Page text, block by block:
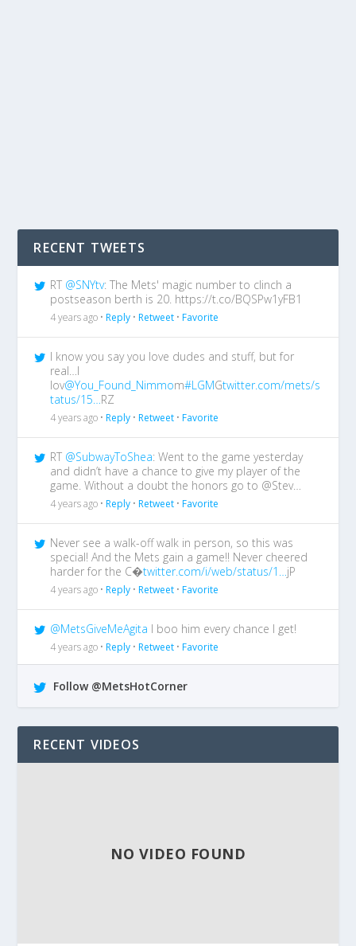
RECENT TWEETS
RT @SNYtv: The Mets' magic number to clinch a
postseason berth is 20. https://t.co/BQSPw1yFB1
4 years ago •Reply •Retweet •Favorite
I know you say you love dudes and stuff, but for
real…I
lov@You_Found_Nimmom#LGMGtwitter.com/mets/s
tatus/15…RZ
4 years ago •Reply •Retweet •Favorite
RT @SubwayToShea: Went to the game yesterday
and didn’t have a chance to give my player of the
game. Without a doubt the honors go to @Stev…
4 years ago •Reply •Retweet •Favorite
Never see a walk-off walk in person, so this was
special! And the Mets gain a game!! Never cheered
harder for the C�twitter.com/i/web/status/1…jP
4 years ago •Reply •Retweet •Favorite
@MetsGiveMeAgita I boo him every chance I get!
4 years ago •Reply •Retweet •Favorite
Follow @MetsHotCorner
RECENT VIDEOS
NO VIDEO FOUND